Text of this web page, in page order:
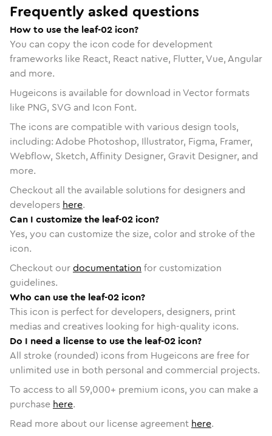
Frequently asked questions
How to use the leaf-02 icon?
You can copy the icon code for development
frameworks like React, React native, Flutter, Vue, Angular
and more.
Hugeicons is available for download in Vector formats
like PNG, SVG and Icon Font.
The icons are compatible with various design tools,
including: Adobe Photoshop, Illustrator, Figma, Framer,
Webflow, Sketch, Affinity Designer, Gravit Designer, and
more.
Checkout all the available solutions for designers and
developers here.
Can I customize the leaf-02 icon?
Yes, you can customize the size, color and stroke of the
icon.
Checkout ourdocumentation for customization
guidelines.
Who can use the leaf-02 icon?
This icon is perfect for developers, designers, print
medias and creatives looking for high-quality icons.
Do I need a license to use the leaf-02 icon?
All stroke (rounded) icons from Hugeicons are free for
unlimited use in both personal and commercial projects.
To access to all 59,000+ premium icons, you can make a
purchase here.
Read more about our license agreement here.